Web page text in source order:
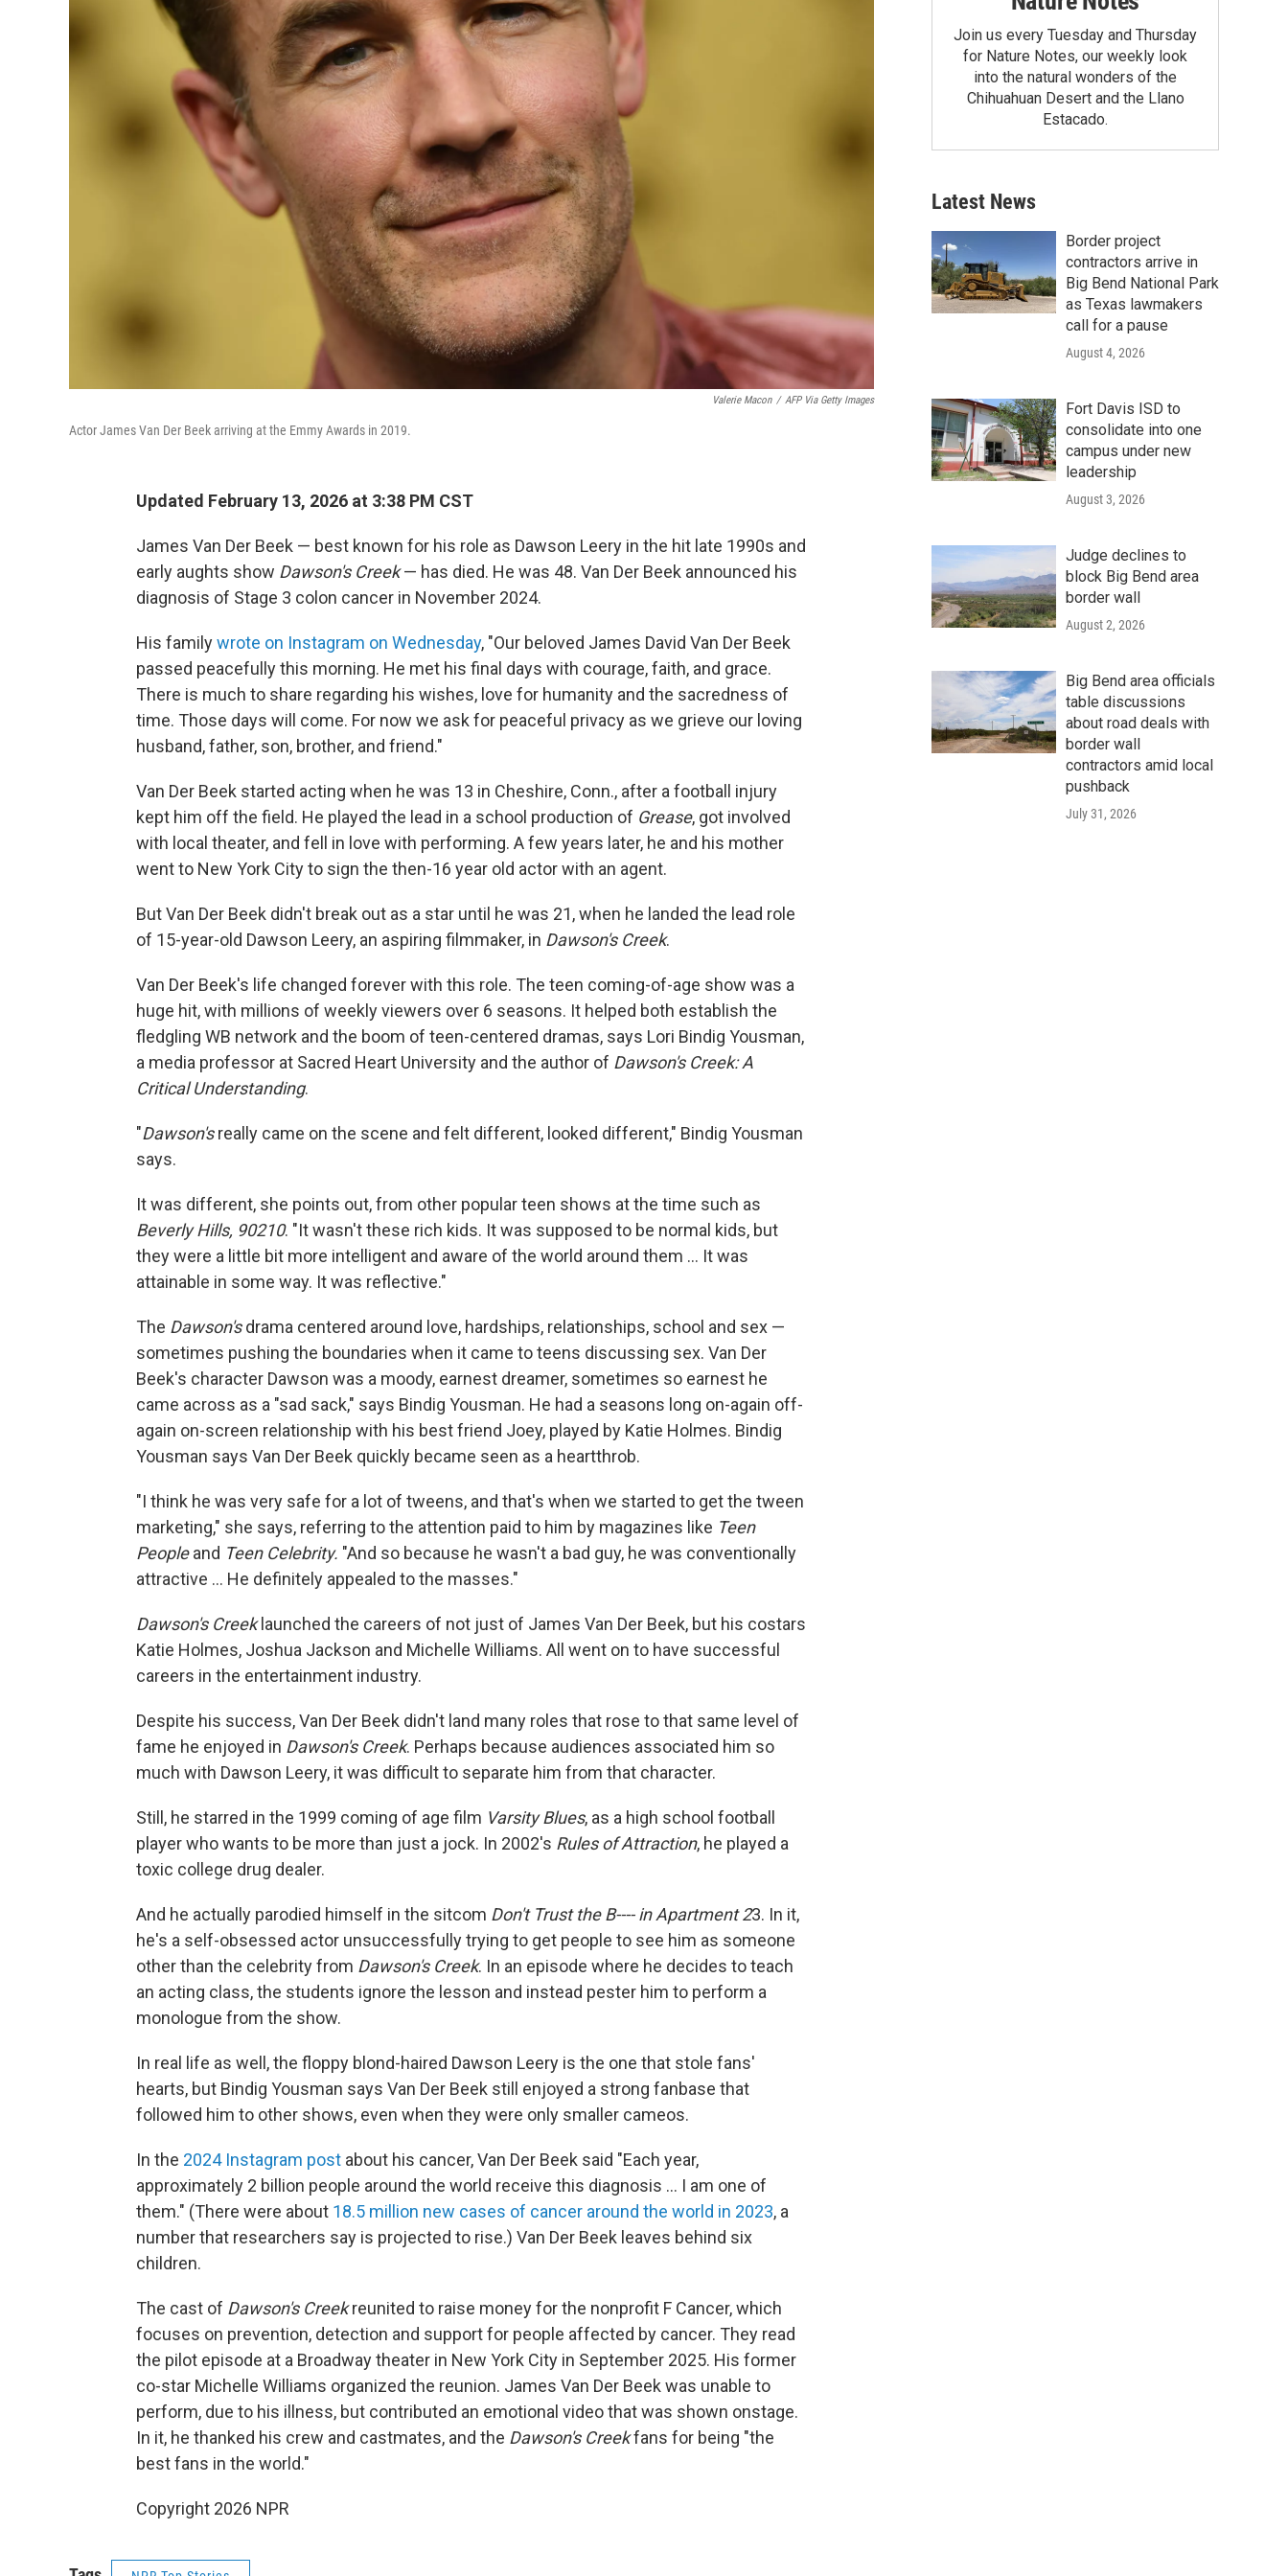
Valerie Macon / AFP Via Getty Images
Actor James Van Der Beek arriving at the Emmy Awards in 2019.
Updated February 13, 2026 at 3:38 PM CST
James Van Der Beek — best known for his role as Dawson Leery in the hit late 1990s and
early aughts show Dawson's Creek— has died. He was 48. Van Der Beek announced his
diagnosis of Stage 3 colon cancer in November 2024.
His familywrote on Instagram on Wednesday, "Our beloved James David Van Der Beek
passed peacefully this morning. He met his final days with courage, faith, and grace.
There is much to share regarding his wishes, love for humanity and the sacredness of
time. Those days will come. For now we ask for peaceful privacy as we grieve our loving
husband, father, son, brother, and friend."
Van Der Beek started acting when he was 13 in Cheshire, Conn., after a football injury
kept him off the field. He played the lead in a school production of Grease, got involved
with local theater, and fell in love with performing. A few years later, he and his mother
went to New York City to sign the then-16 year old actor with an agent.
But Van Der Beek didn't break out as a star until he was 21, when he landed the lead role
of 15-year-old Dawson Leery, an aspiring filmmaker, in Dawson's Creek.
Van Der Beek's life changed forever with this role. The teen coming-of-age show was a
huge hit, with millions of weekly viewers over 6 seasons. It helped both establish the
fledgling WB network and the boom of teen-centered dramas, says Lori Bindig Yousman,
a media professor at Sacred Heart University and the author of Dawson's Creek: A
Critical Understanding.
"Dawson'sreally came on the scene and felt different, looked different," Bindig Yousman
says.
It was different, she points out, from other popular teen shows at the time such as
Beverly Hills, 90210. "It wasn't these rich kids. It was supposed to be normal kids, but
they were a little bit more intelligent and aware of the world around them … It was
attainable in some way. It was reflective."
The Dawson'sdrama centered around love, hardships, relationships, school and sex —
sometimes pushing the boundaries when it came to teens discussing sex. Van Der
Beek's character Dawson was a moody, earnest dreamer, sometimes so earnest he
came across as a "sad sack," says Bindig Yousman. He had a seasons long on-again off-
again on-screen relationship with his best friend Joey, played by Katie Holmes. Bindig
Yousman says Van Der Beek quickly became seen as a heartthrob.
"I think he was very safe for a lot of tweens, and that's when we started to get the tween
marketing," she says, referring to the attention paid to him by magazines like Teen
Peopleand Teen Celebrity. "And so because he wasn't a bad guy, he was conventionally
attractive … He definitely appealed to the masses."
Dawson's Creeklaunched the careers of not just of James Van Der Beek, but his costars
Katie Holmes, Joshua Jackson and Michelle Williams. All went on to have successful
careers in the entertainment industry.
Despite his success, Van Der Beek didn't land many roles that rose to that same level of
fame he enjoyed in Dawson's Creek. Perhaps because audiences associated him so
much with Dawson Leery, it was difficult to separate him from that character.
Still, he starred in the 1999 coming of age film Varsity Blues, as a high school football
player who wants to be more than just a jock. In 2002's Rules of Attraction, he played a
toxic college drug dealer.
And he actually parodied himself in the sitcom Don't Trust the B---- in Apartment 23. In it,
he's a self-obsessed actor unsuccessfully trying to get people to see him as someone
other than the celebrity from Dawson's Creek. In an episode where he decides to teach
an acting class, the students ignore the lesson and instead pester him to perform a
monologue from the show.
In real life as well, the floppy blond-haired Dawson Leery is the one that stole fans'
hearts, but Bindig Yousman says Van Der Beek still enjoyed a strong fanbase that
followed him to other shows, even when they were only smaller cameos.
In the 2024 Instagram post about his cancer, Van Der Beek said "Each year,
approximately 2 billion people around the world receive this diagnosis ... I am one of
them." (There were about 18.5 million new cases of cancer around the world in 2023, a
number that researchers say is projected to rise.) Van Der Beek leaves behind six
children.
The cast of Dawson's Creekreunited to raise money for the nonprofit F Cancer, which
focuses on prevention, detection and support for people affected by cancer. They read
the pilot episode at a Broadway theater in New York City in September 2025. His former
co-star Michelle Williams organized the reunion. James Van Der Beek was unable to
perform, due to his illness, but contributed an emotional video that was shown onstage.
In it, he thanked his crew and castmates, and the Dawson's Creekfans for being "the
best fans in the world."
Copyright 2026 NPR
Join us every Tuesday and Thursday
for Nature Notes, our weekly look
into the natural wonders of the
Chihuahuan Desert and the Llano
Estacado.
Latest News
Border project
contractors arrive in
Big Bend National Park
as Texas lawmakers
call for a pause
August 4, 2026
Fort Davis ISD to
consolidate into one
campus under new
leadership
August 3, 2026
Judge declines to
block Big Bend area
border wall
August 2, 2026
Big Bend area officials
table discussions
about road deals with
border wall
contractors amid local
pushback
July 31, 2026